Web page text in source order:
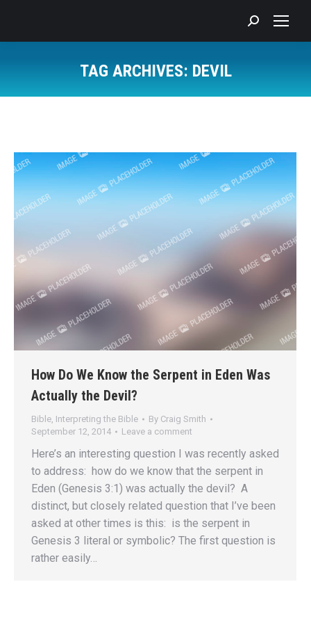
Search:
TAG ARCHIVES: DEVIL
How Do We Know the Serpent in Eden Was
Actually the Devil?
Bible Interpreting the Bible By Craig Smith
September 12, 2014
Leave a comment
Here’s an interesting question I was recently asked
to address: how do we know that the serpent in
Eden (Genesis 3:1) was actually the devil? A
distinct, but closely related question that I’ve been
asked at other times is this: is the serpent in
Genesis 3 literal or symbolic? The first question is
rather easily…